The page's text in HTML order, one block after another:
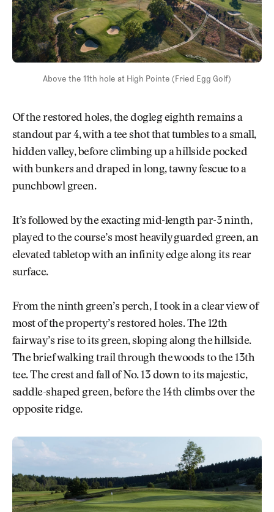
Above the 11th hole at High Pointe (Fried Egg Golf)
Of the restored holes, the dogleg eighth remains a
standout par 4, with a tee shot that tumbles to a small,
hidden valley, before climbing up a hillside pocked
with bunkers and draped in long, tawny fescue to a
punchbowl green.
It’s followed by the exacting mid-length par-3 ninth,
played to the course’s most heavily guarded green, an
elevated tabletop with an infinity edge along its rear
surface.
From the ninth green’s perch, I took in a clear view of
most of the property’s restored holes. The 12th
fairway’s rise to its green, sloping along the hillside.
The brief walking trail through the woods to the 13th
tee. The crest and fall of No. 13 down to its majestic,
saddle-shaped green, before the 14th climbs over the
opposite ridge.